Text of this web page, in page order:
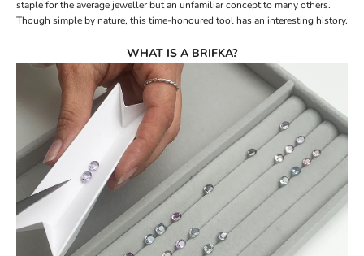
staple for the average jeweller but an unfamiliar concept to many others.
Though simple by nature, this time-honoured tool has an interesting history.
WHAT IS A BRIFKA?